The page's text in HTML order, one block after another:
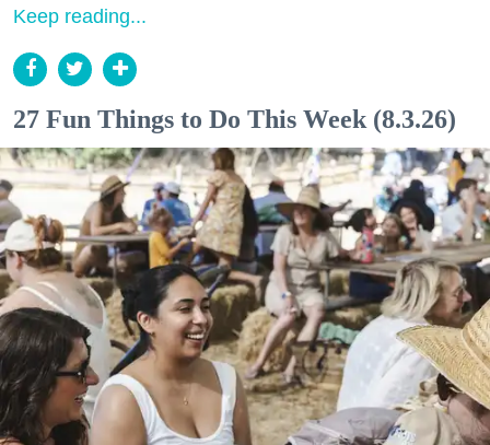
Keep reading...
27 Fun Things to Do This Week (8.3.26)